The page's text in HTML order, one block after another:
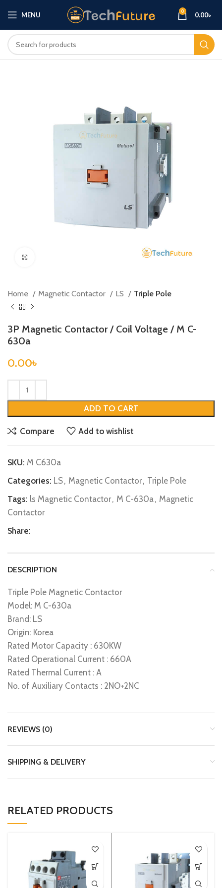
MENU 0 0.00৳
Home Magnetic Contactor LS Triple Pole
3P Magnetic Contactor / Coil Voltage / M C-
630a
0.00৳
ADD TO CART
Compare Add to wishlist
SKU: M C630a
Categories: LS, Magnetic Contactor, Triple Pole
Tags: ls Magnetic Contactor, M C-630a, Magnetic
Contactor
Share:
DESCRIPTION
Triple Pole Magnetic Contactor
Model: M C-630a
Brand: LS
Origin: Korea
Rated Motor Capacity : 630KW
Rated Operational Current : 660A
Rated Thermal Current : A
No. of Auxiliary Contacts : 2NO+2NC
REVIEWS (0)
SHIPPING & DELIVERY
RELATED PRODUCTS